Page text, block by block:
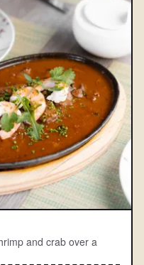
and crab over a